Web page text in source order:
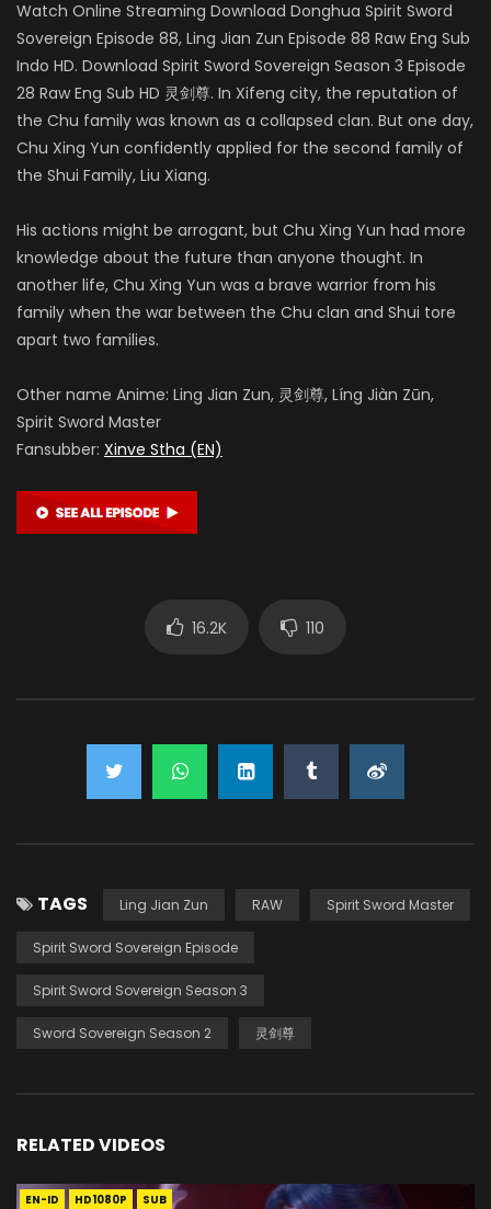
Watch Online Streaming Download Donghua Spirit Sword
Sovereign Episode 88, Ling Jian Zun Episode 88 Raw Eng Sub
Indo HD. Download Spirit Sword Sovereign Season 3 Episode
28 Raw Eng Sub HD 灵剑尊. In Xifeng city, the reputation of
the Chu family was known as a collapsed clan. But one day,
Chu Xing Yun confidently applied for the second family of
the Shui Family, Liu Xiang.
His actions might be arrogant, but Chu Xing Yun had more
knowledge about the future than anyone thought. In
another life, Chu Xing Yun was a brave warrior from his
family when the war between the Chu clan and Shui tore
apart two families.
Other name Anime: Ling Jian Zun, 灵剑尊, Líng Jiàn Zūn,
Spirit Sword Master
Fansubber: Xinve Stha (EN)
16.2K 110
TAGS Ling Jian Zun RAW Spirit Sword Master
Spirit Sword Sovereign Episode
Spirit Sword Sovereign Season 3
Sword Sovereign Season 2 灵剑尊
RELATED VIDEOS
EN-ID HD1080P SUB